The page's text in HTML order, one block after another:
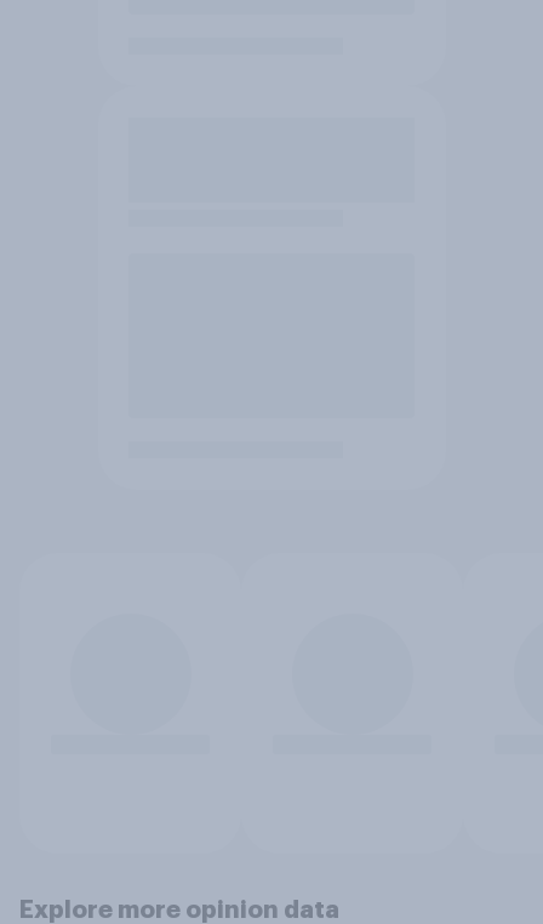
Explore more opinion data